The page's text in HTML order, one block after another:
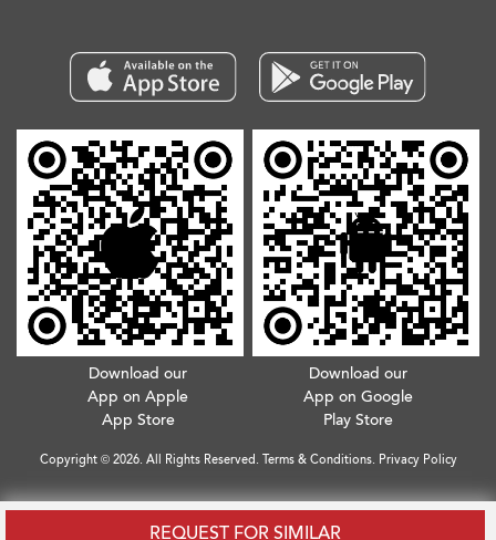
REQUEST FOR SIMILAR
Download our
App on Apple
App Store
Download our
App on Google
Play Store
Copyright © 2026. All Rights Reserved. Terms & Conditions. Privacy Policy